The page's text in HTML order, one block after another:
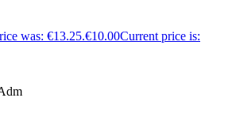
was: €13.25.€10.00Current price is: